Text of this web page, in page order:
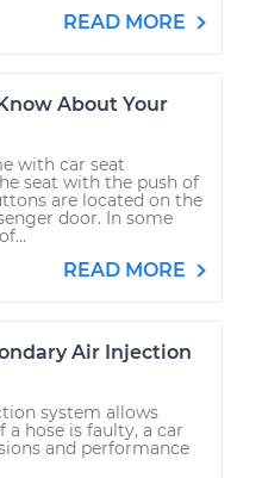
READ MORE
About Your
with car seat
seat with the push of
are located on the
door. In some
READ MORE
Air Injection
system allows
a hose is faulty, a car
and performance